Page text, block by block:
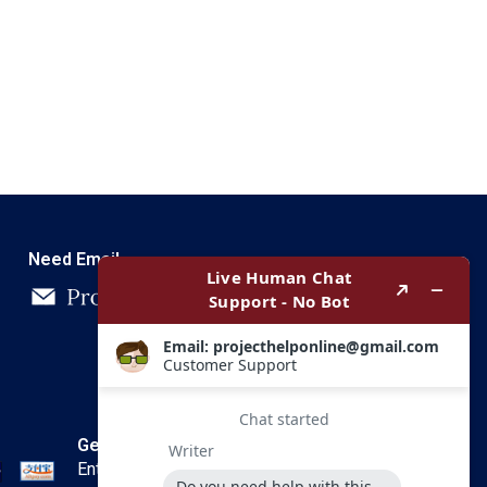
Need Email
Get In Touch
Enter your email and we’ll send you